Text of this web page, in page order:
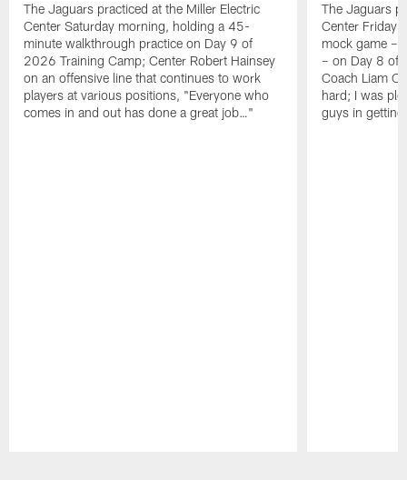
The Jaguars practiced at the Miller Electric
Center Saturday morning, holding a 45-
minute walkthrough practice on Day 9 of
2026 Training Camp; Center Robert Hainsey
on an offensive line that continues to work
players at various positions, "Everyone who
comes in and out has done a great job…"
The Jaguars
Center Friday
mock game –
– on Day 8 of
Coach Liam
hard; I was
guys in